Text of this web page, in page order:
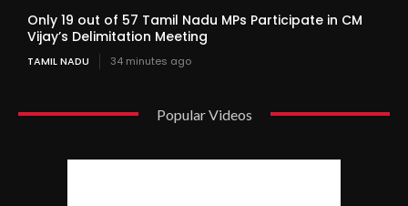
Only 19 out of 57 Tamil Nadu MPs Participate in CM
Vijay’s Delimitation Meeting
TAMIL NADU 34 minutes ago
Popular Videos